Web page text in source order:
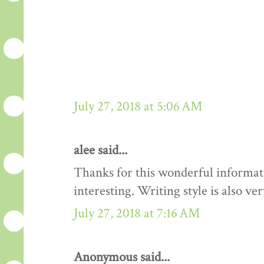
July 27, 2018 at 5:06 AM
alee said...
Thanks for this wonderful
interesting. Writing style is also
July 27, 2018 at 7:16 AM
Anonymous said...